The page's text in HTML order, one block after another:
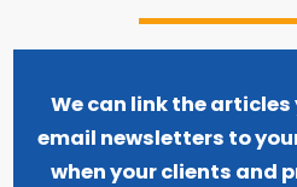
We can link the
email newsletters to
when your clients and